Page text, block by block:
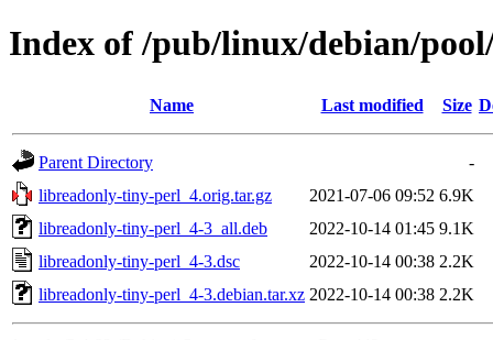
Index of /pub/linux/debian/
Name Last modified Size
Parent Directory
-
libreadonly-tiny-perl_4.orig.tar.gz
2021-07-06 09:52 6.9K
libreadonly-tiny-perl_4-3_all.deb
2022-10-14 01:45 9.1K
libreadonly-tiny-perl_4-3.dsc
2022-10-14 00:38 2.2K
libreadonly-tiny-perl_4-3.debian.tar.xz 2022-10-14 00:38 2.2K